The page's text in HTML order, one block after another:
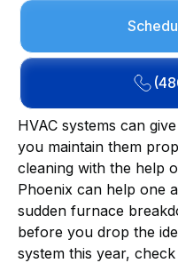
HVAC systems can
you maintain them
cleaning with the help
Phoenix can help one
sudden furnace
before you drop the
system this year,